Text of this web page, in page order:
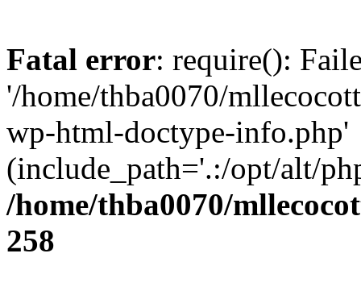
Fatal error: require():
'/home/thba0070/
wp-html-doctype-info.php'
(include_path='.:/opt/alt/
/home/thba0070/
258